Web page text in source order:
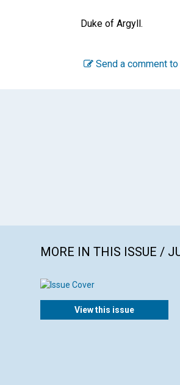
Duke of Argyll.
Send a comment
MORE IN THIS ISSUE /
View this issue